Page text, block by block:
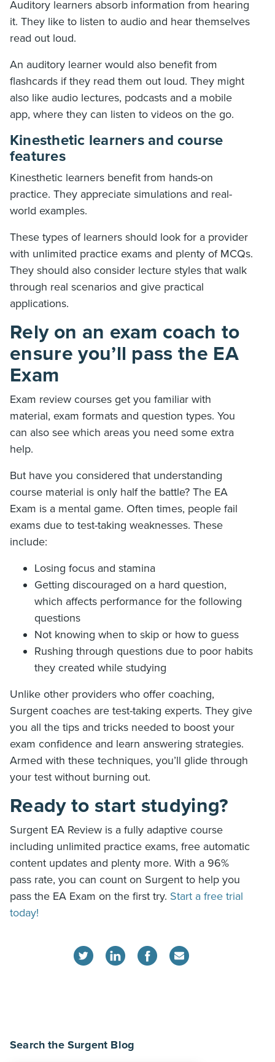
Auditory learners absorb information from hearing
it. They like to listen to audio and hear themselves
read out loud.
An auditory learner would also benefit from
flashcards if they read them out loud. They might
also like audio lectures, podcasts and a mobile
app, where they can listen to videos on the go.
Kinesthetic learners and course
features
Kinesthetic learners benefit from hands-on
practice. They appreciate simulations and real-
world examples.
These types of learners should look for a provider
with unlimited practice exams and plenty of MCQs.
They should also consider lecture styles that walk
through real scenarios and give practical
applications.
Rely on an exam coach to
ensure you’ll pass the EA
Exam
Exam review courses get you familiar with
material, exam formats and question types. You
can also see which areas you need some extra
help.
But have you considered that understanding
course material is only half the battle? The EA
Exam is a mental game. Often times, people fail
exams due to test-taking weaknesses. These
include:
Losing focus and stamina
Getting discouraged on a hard question,
which affects performance for the following
questions
Not knowing when to skip or how to guess
Rushing through questions due to poor habits
they created while studying
Unlike other providers who offer coaching,
Surgent coaches are test-taking experts. They give
you all the tips and tricks needed to boost your
exam confidence and learn answering strategies.
Armed with these techniques, you’ll glide through
your test without burning out.
Ready to start studying?
Surgent EA Review is a fully adaptive course
including unlimited practice exams, free automatic
content updates and plenty more. With a 96%
pass rate, you can count on Surgent to help you
pass the EA Exam on the first try. Start a free trial
today!
Search the Surgent Blog